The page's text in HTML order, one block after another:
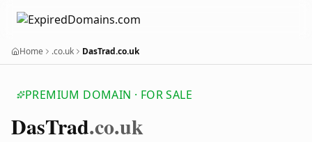
Home .co.uk DasTrad.co.uk
PREMIUM DOMAIN · FOR SALE
DasTrad.co.uk